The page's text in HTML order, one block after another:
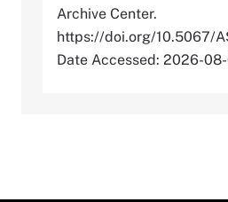
Archive Center.
https://doi.org/10.5067/
Date Accessed: 2026-